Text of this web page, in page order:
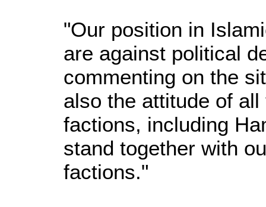
"Our position in
are against political
commenting on the
also the attitude of
factions, including
stand together with
factions."